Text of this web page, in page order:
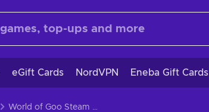
eGift Cards NordVPN Eneba Gift Cards
World of Goo Steam Key GLOBAL